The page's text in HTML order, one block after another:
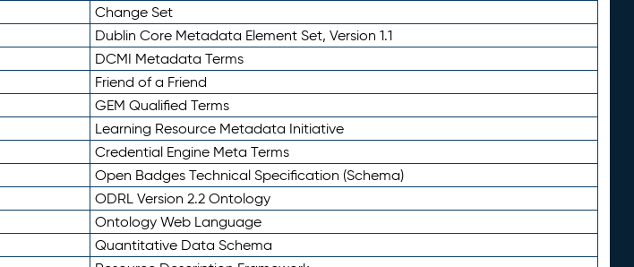
Change Set
Dublin Core Metadata Element Set, Version 1.1
DCMI Metadata Terms
Friend of a Friend
GEM Qualified Terms
Learning Resource Metadata Initiative
Credential Engine Meta Terms
Open Badges Technical Specification (Schema)
ODRL Version 2.2 Ontology
Ontology Web Language
Quantitative Data Schema